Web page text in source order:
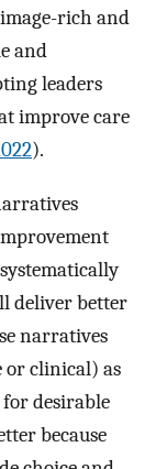
rich and
and
leaders
improve care
).
deliver better
narratives
or clinical) as
for desirable
because